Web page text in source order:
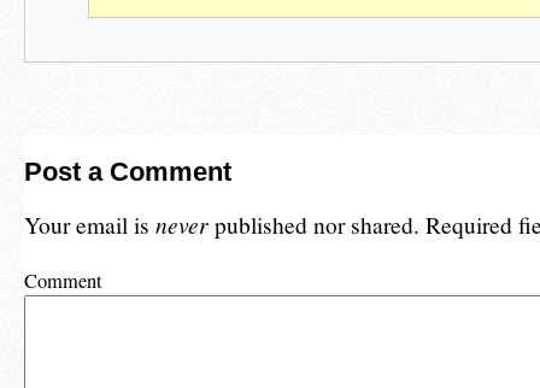
Post a Comment
Your email is neverpublished nor shared. Required
Comment